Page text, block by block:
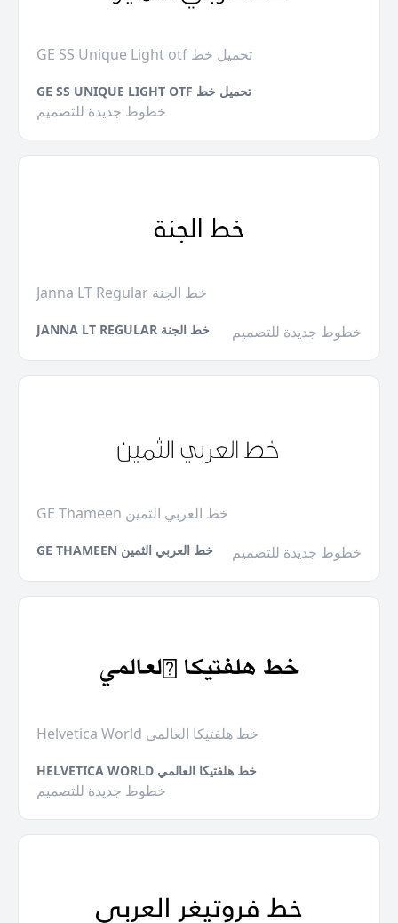
GE SS Unique Light otf تحميل خط
GE SS UNIQUE LIGHT OTF تحميل خط
خطوط جديدة للتصميم
Janna LT Regular خط الجنة
JANNA LT REGULAR خط الجنة خطوط جديدة للتصميم
GE Thameen خط العربي الثمين
GE THAMEEN خط العربي الثمين خطوط جديدة للتصميم
Helvetica World خط هلفتيكا العالمي
HELVETICA WORLD خط هلفتيكا العالمي
خطوط جديدة للتصميم